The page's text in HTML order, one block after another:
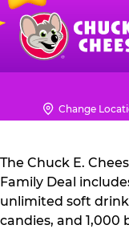
Skip
main
content
Chuck
Logo Change
The Chuck E.
Family Deal
unlimited soft
candies, and